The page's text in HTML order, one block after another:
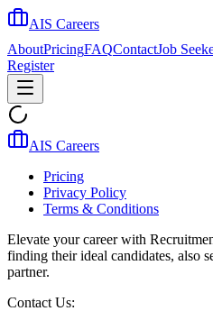
AIS Careers
AboutPricingFAQContactJob
Register
AIS Careers
Pricing
Privacy Policy
Terms & Conditions
Elevate your career with
finding their ideal candidates, also
partner.
Contact Us: